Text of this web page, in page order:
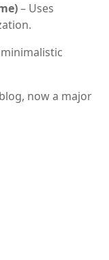
– Uses
now a major